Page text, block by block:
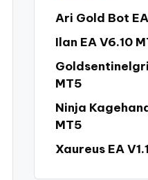
Ari Gold Bot
Ilan EA V6.10
MT5
Ninja
MT5
Xaureus EA